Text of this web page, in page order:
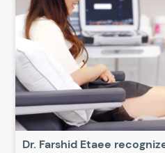
Dr. Farshid Etaee